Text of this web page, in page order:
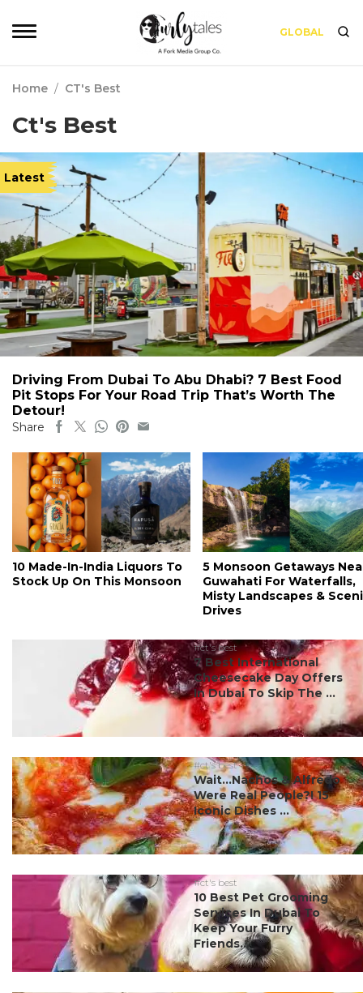
GLOBAL
Home / CT's Best
Ct's Best
Latest
Driving From Dubai To Abu Dhabi? 7 Best Food
Pit Stops For Your Road Trip That’s Worth The
Detour!
Share
10 Made-In-India Liquors To
Stock Up On This Monsoon
5 Monsoon Getaways
Guwahati For Waterfalls,
Misty Landscapes &
Drives
#ct's best
7 Best International
Cheesecake Day Offers
In Dubai To Skip The ...
#ct's best
Wait…Nachos & Alfredo
Were Real People?! 15
Iconic Dishes ...
#ct's best
10 Best Pet Grooming
Services In Dubai To
Keep Your Furry
Friends...